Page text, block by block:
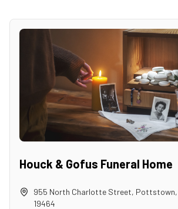
Houck & Gofus Funeral Home
955 North Charlotte Street, Pottstown,
19464